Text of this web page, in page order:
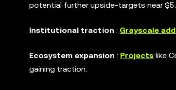
potential further upside-targets near
Institutional traction : Grayscale
Ecosystem expansion : Projects like
gaining traction.